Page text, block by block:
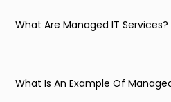
What Are Managed IT Services?
What Is An Example Of